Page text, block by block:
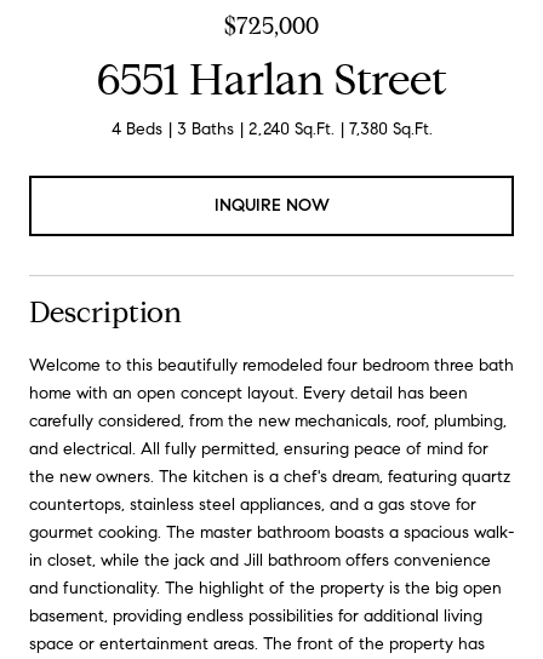
$725,000
6551 Harlan Street
4 Beds 3 Baths 2,240 Sq.Ft. 7,380 Sq.Ft.
INQUIRE NOW
Description
Welcome to this beautifully remodeled four bedroom three bath
home with an open concept layout. Every detail has been
carefully considered, from the new mechanicals, roof, plumbing,
and electrical. All fully permitted, ensuring peace of mind for
the new owners. The kitchen is a chef's dream, featuring quartz
countertops, stainless steel appliances, and a gas stove for
gourmet cooking. The master bathroom boasts a spacious walk-
in closet, while the jack and Jill bathroom offers convenience
and functionality. The highlight of the property is the big open
basement, providing endless possibilities for additional living
space or entertainment areas. The front of the property has